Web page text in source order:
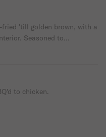
fried 'till golden brown, with a
Seasoned to
to chicken.